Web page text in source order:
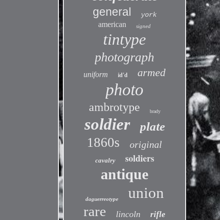
general york
american signed
tintype
photograph
uniform id'd armed
photo
ambrotype brady
soldier plate
1860s original
cavalry soldiers
antique
daguerreotype union
rare lincoln rifle